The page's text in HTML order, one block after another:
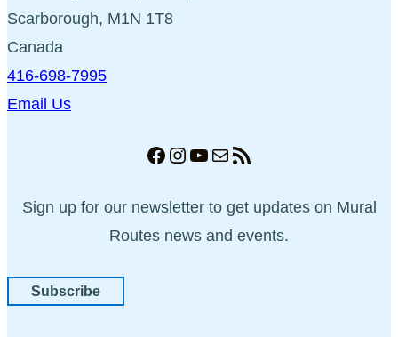
Scarborough, M1N 1T8
Canada
416-698-7995
Email Us
Facebook
Instagram
YouTube
MailRSS Feed
Sign up for our newsletter to get updates on Mural
Routes news and events.
Subscribe